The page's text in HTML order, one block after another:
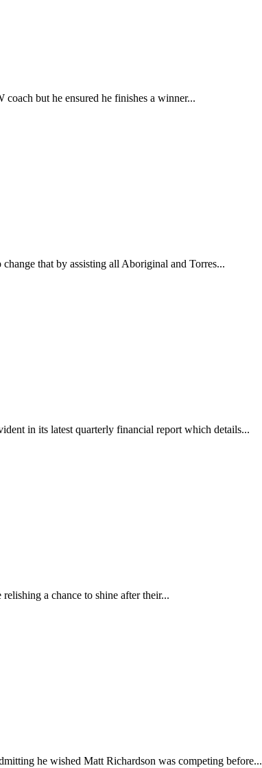
but he ensured he finishes a winner...
that by assisting all Aboriginal and Torres...
in its latest quarterly financial report which details...
a chance to shine after their...
he wished Matt Richardson was competing before...